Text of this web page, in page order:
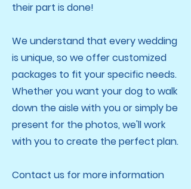
their part is done!
We understand that every wedding
is unique, so we offer customized
packages to fit your specific needs.
Whether you want your dog to walk
down the aisle with you or simply be
present for the photos, we'll work
with you to create the perfect plan.
Contact us for more information